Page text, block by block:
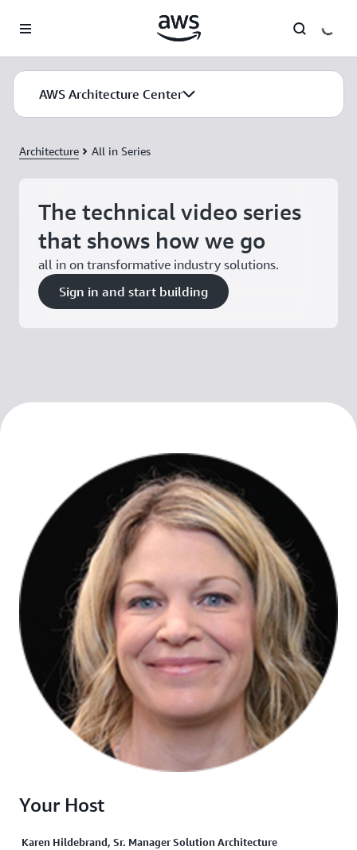
AWS Architecture Center
AWS Architecture Center
Architecture All in Series
The technical video series
that shows how we go
all in on transformative industry solutions.
Sign in and start building
Your Host
Karen Hildebrand, Sr. Manager Solution Architecture